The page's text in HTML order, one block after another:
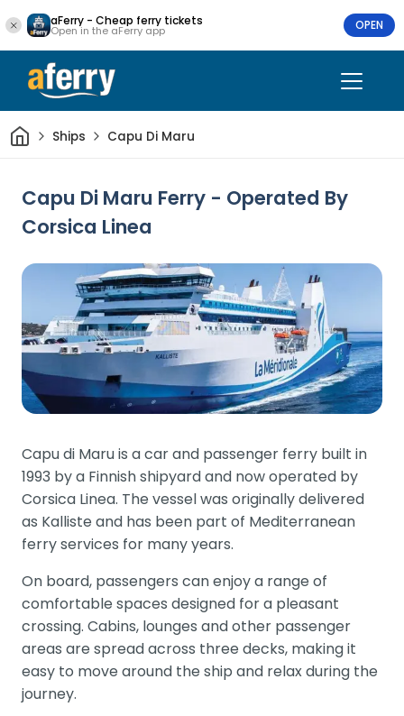
aFerry - Cheap ferry tickets
Open in the aFerry app OPEN
HomeShips Capu Di Maru
Capu Di Maru Ferry - Operated By
Corsica Linea
Capu di Maru is a car and passenger ferry built in
1993 by a Finnish shipyard and now operated by
Corsica Linea. The vessel was originally delivered
as Kalliste and has been part of Mediterranean
ferry services for many years.
On board, passengers can enjoy a range of
comfortable spaces designed for a pleasant
crossing. Cabins, lounges and other passenger
areas are spread across three decks, making it
easy to move around the ship and relax during the
journey.